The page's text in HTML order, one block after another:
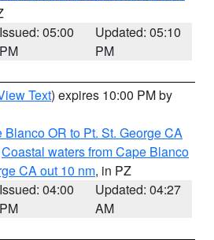
Issued: 05:00
PM
Updated: 05:10
PM
Text) expires 10:00 PM by
Blanco OR to Pt. St. George CA
Coastal waters from Cape Blanco
CA out 10 nm, in PZ
Issued: 04:00
PM
Updated: 04:27
AM